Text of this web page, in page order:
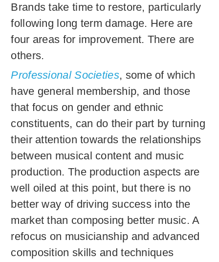
Brands take time to restore, particularly
following long term damage. Here are
four areas for improvement. There are
others.
Professional Societies, some of which
have general membership, and those
that focus on gender and ethnic
constituents, can do their part by turning
their attention towards the relationships
between musical content and music
production. The production aspects are
well oiled at this point, but there is no
better way of driving success into the
market than composing better music. A
refocus on musicianship and advanced
composition skills and techniques